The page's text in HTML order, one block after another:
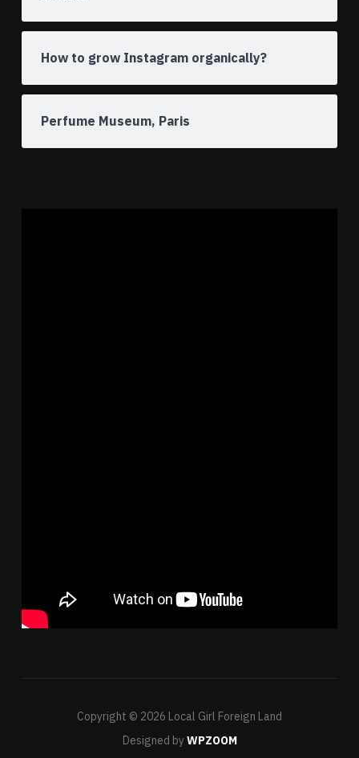
How to grow Instagram organically?
Perfume Museum, Paris
Copyright © 2026 Local Girl Foreign Land
Designed byWPZOOM